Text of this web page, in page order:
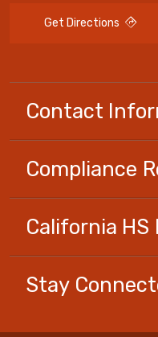
Get Directions
Contact
Compliance
California HS
Stay